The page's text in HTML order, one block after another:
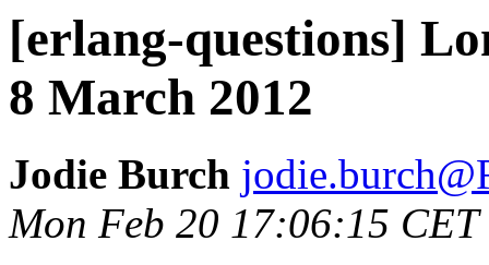
[erlang-questions]
8 March 2012
Jodie Burch
Mon Feb 20 17:06:15 CET